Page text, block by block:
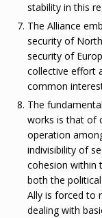
stability in this
The Alliance
security of
security of
collective effort
common
The
works is that of
operation
indivisibility of
cohesion within
both the
Ally is forced to
dealing with